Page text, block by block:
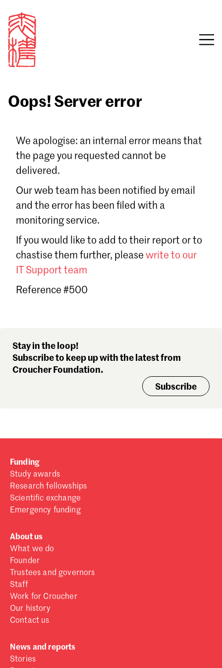
Email
Sign in
Forgot password?
Don't have a Croucher account?
Oops! Server error
We apologise: an internal error means that
the page you requested cannot be
delivered.
Our web team has been notified by email
and the error has been filed with a
monitoring service.
If you would like to add to their report or to
chastise them further, please write to our
IT Support team
Reference #500
Stay in the loop!
Subscribe to keep up with the latest from
Croucher Foundation.
Subscribe
Funding
Study awards
Research fellowships
Scientific exchange
Emergency funding
About us
What we do
Founder
Trustees and governors
Staff
Work for Croucher
Our history
Contact us
News and reports
Stories